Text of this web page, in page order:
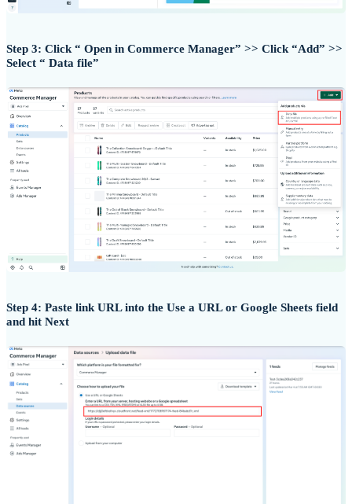
Step 3: Click “ Open in Commerce Manager” >> Click “Add” >>
Select “ Data file”
Step 4: Paste link URL into the Use a URL or Google Sheets field
and hit Next